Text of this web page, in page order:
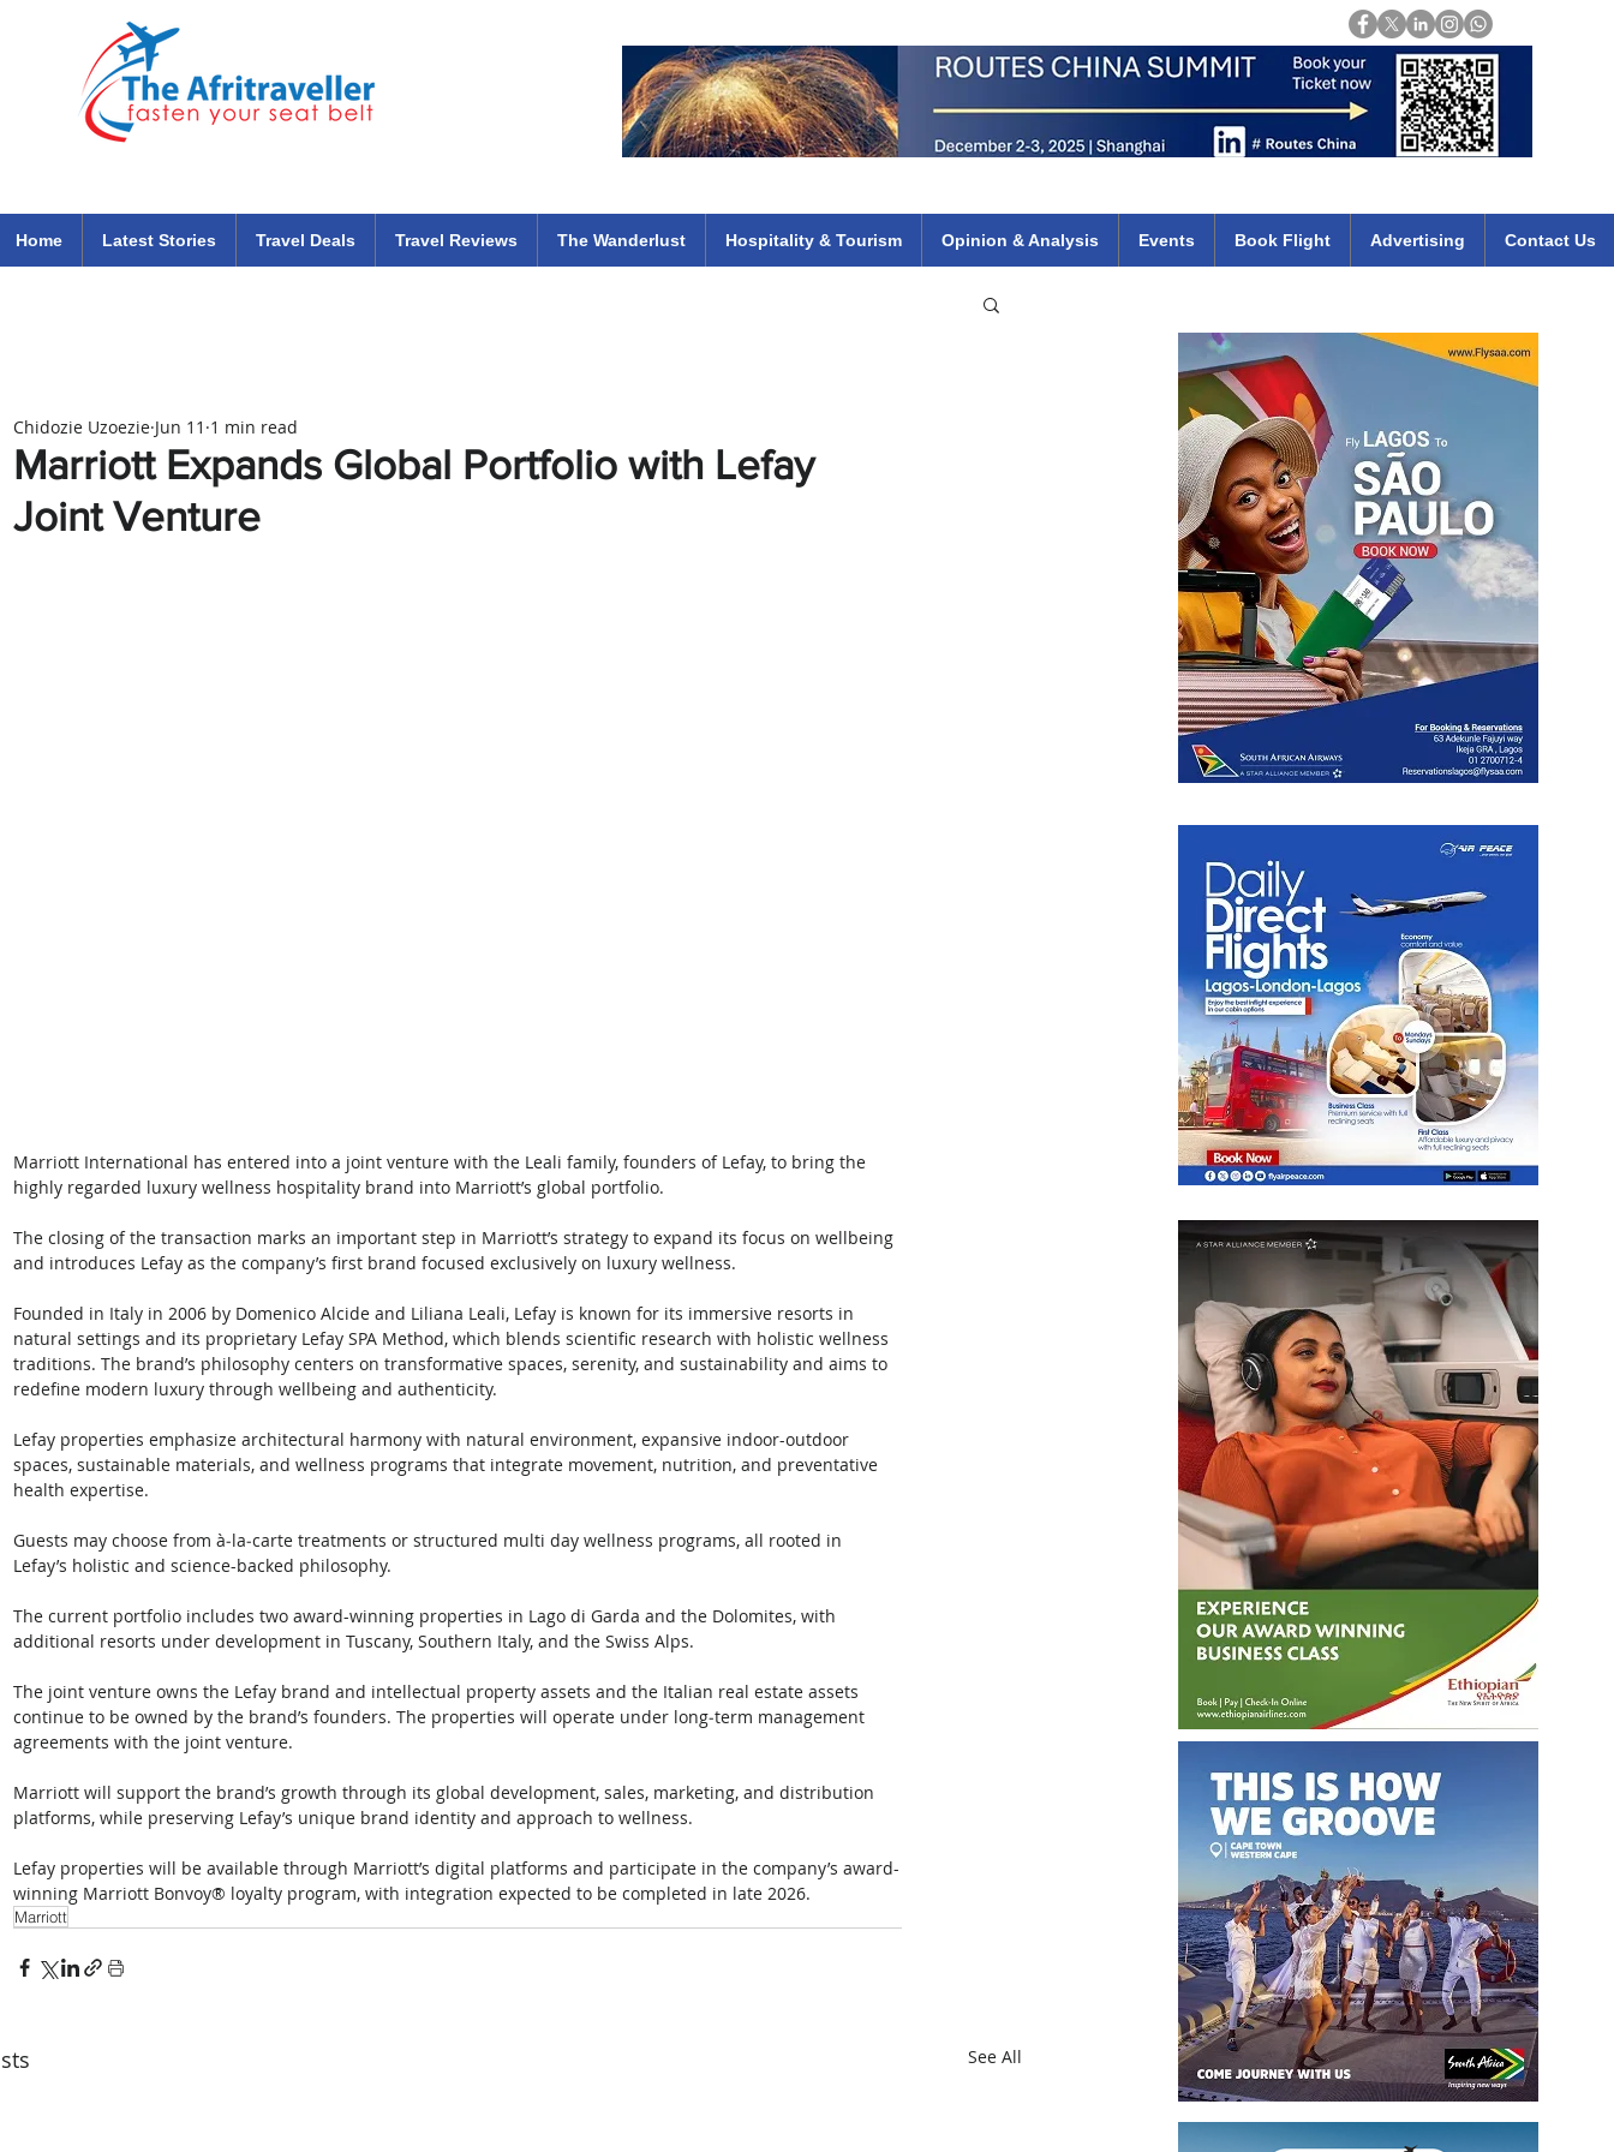
Home Latest Stories Travel Deals Travel Reviews The Wanderlust Hospitality & Tourism Opinion & Analysis Events Book Flight Advertising Contact Us
Marriott Expands Global Portfolio with Lefay
Joint Venture
Chidozie Uzoezie Jun 11 1 min read
Marriott International has entered into a joint venture with the Leali family, founders of Lefay, to bring the
highly regarded luxury wellness hospitality brand into Marriott’s global portfolio.
The closing of the transaction marks an important step in Marriott’s strategy to expand its focus on wellbeing
and introduces Lefay as the company’s first brand focused exclusively on luxury wellness.
Founded in Italy in 2006 by Domenico Alcide and Liliana Leali, Lefay is known for its immersive resorts in
natural settings and its proprietary Lefay SPA Method, which blends scientific research with holistic wellness
traditions. The brand’s philosophy centers on transformative spaces, serenity, and sustainability and aims to
redefine modern luxury through wellbeing and authenticity.
Lefay properties emphasize architectural harmony with natural environment, expansive indoor-outdoor
spaces, sustainable materials, and wellness programs that integrate movement, nutrition, and preventative
health expertise.
Guests may choose from à‑la‑carte treatments or structured multi day wellness programs, all rooted in
Lefay’s holistic and science-backed philosophy.
The current portfolio includes two award-winning properties in Lago di Garda and the Dolomites, with
additional resorts under development in Tuscany, Southern Italy, and the Swiss Alps.
The joint venture owns the Lefay brand and intellectual property assets and the Italian real estate assets
continue to be owned by the brand’s founders. The properties will operate under long‑term management
agreements with the joint venture.
Marriott will support the brand’s growth through its global development, sales, marketing, and distribution
platforms, while preserving Lefay’s unique brand identity and approach to wellness.
Lefay properties will be available through Marriott’s digital platforms and participate in the company’s award-
winning Marriott Bonvoy® loyalty program, with integration expected to be completed in late 2026.
Marriott
See All